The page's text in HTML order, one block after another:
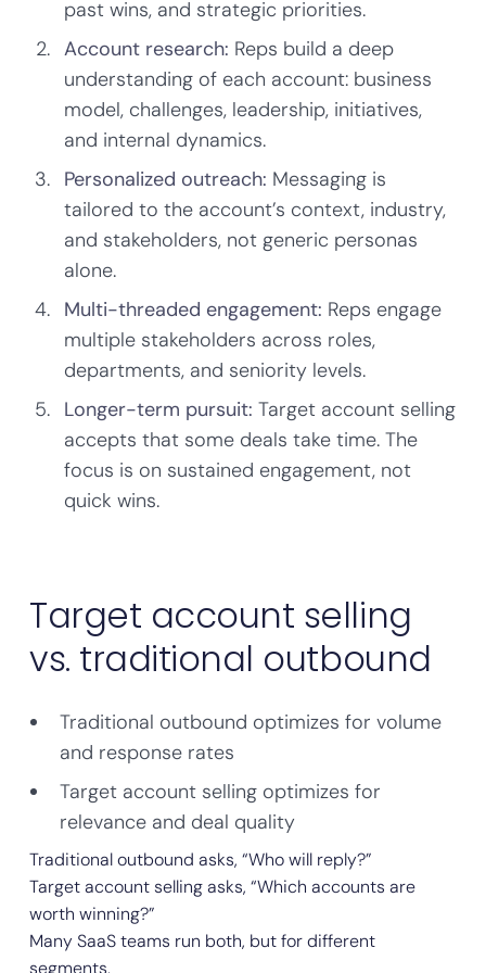
past wins, and strategic priorities.
Account research: Reps build a deep
understanding of each account: business
model, challenges, leadership, initiatives,
and internal dynamics.
Personalized outreach: Messaging is
tailored to the account’s context, industry,
and stakeholders, not generic personas
alone.
Multi-threaded engagement: Reps engage
multiple stakeholders across roles,
departments, and seniority levels.
Longer-term pursuit:Target account selling
accepts that some deals take time. The
focus is on sustained engagement, not
quick wins.
Target account selling
vs. traditional outbound
Traditional outbound optimizes for volume
and response rates
Target account selling optimizes for
relevance and deal quality
Traditional outbound asks, “Who will reply?”
Target account selling asks, “Which accounts are
worth winning?”
Many SaaS teams run both, but for different
segments.